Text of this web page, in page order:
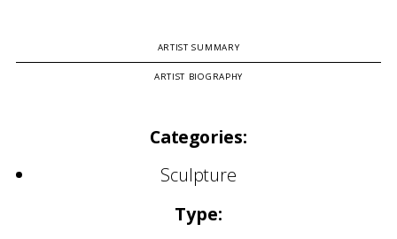
ARTIST SUMMARY
ARTIST BIOGRAPHY
Categories:
Sculpture
Type: